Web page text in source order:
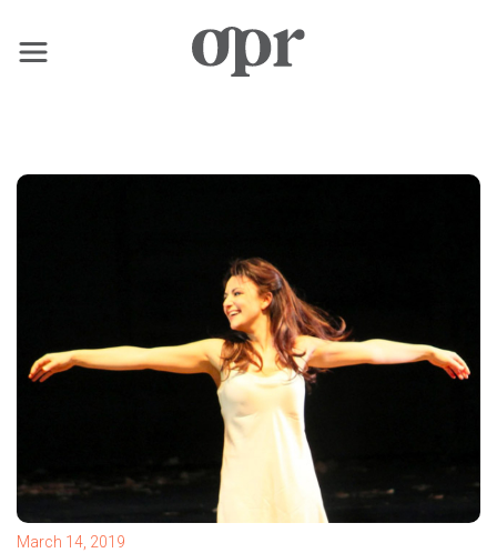
×
Contact
March 14, 2019